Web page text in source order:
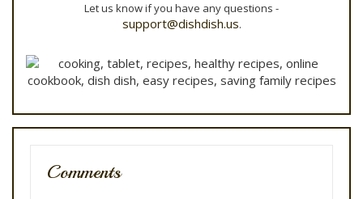
Let us know if you have any questions -
support@dishdish.us.
Comments